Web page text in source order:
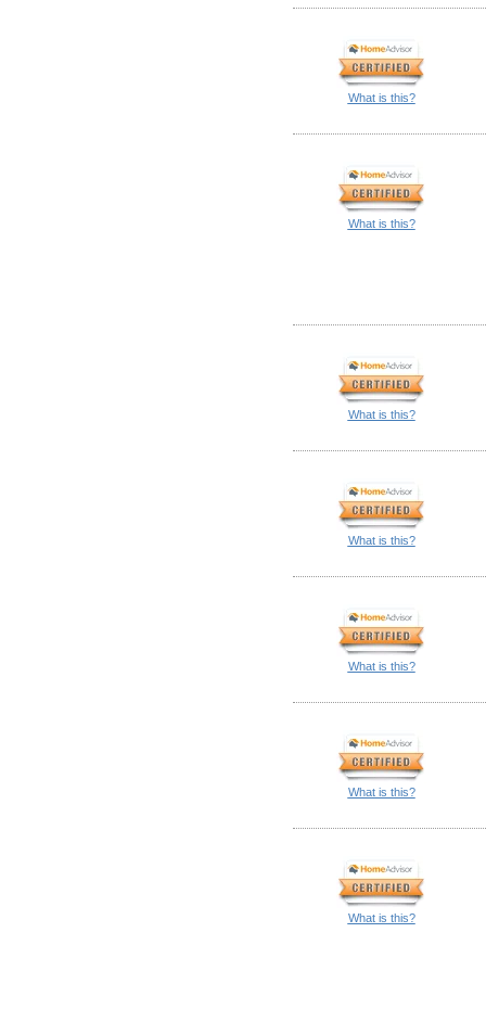
What is this?
What is this?
What is this?
What is this?
What is this?
What is this?
What is this?